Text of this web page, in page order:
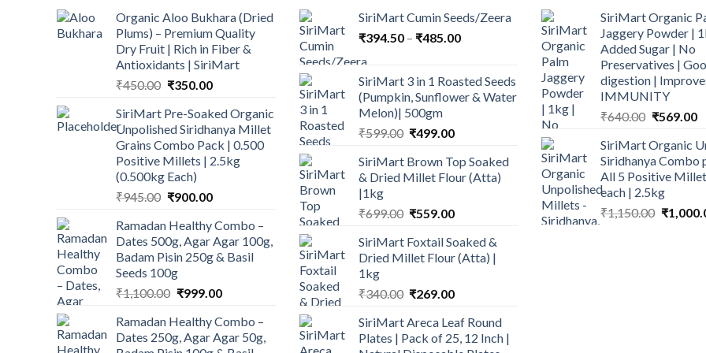
Organic Aloo Bukhara (Dried
Plums) – Premium Quality
Dry Fruit | Rich in Fiber &
Antioxidants | SiriMart
₹450.00 Original
was:
₹450.00.
₹350.00Current
is:
₹350.00.
SiriMart Pre-Soaked Organic
Unpolished Siridhanya Millet
Grains Combo Pack | 0.500
Positive Millets | 2.5kg
(0.500kg Each)
₹945.00 Original
was:
₹945.00.
₹900.00Current
is:
₹900.00.
Ramadan Healthy Combo –
Dates 500g, Agar Agar 100g,
Badam Pisin 250g & Basil
Seeds 100g
₹1,100.00 Original
was:
₹1,100.00.
₹999.00Current
is:
₹999.00.
Ramadan Healthy Combo –
Dates 250g, Agar Agar 50g,
SiriMart Cumin Seeds/Zeera
₹394.50 – ₹485.00Price
through
₹485.00
SiriMart 3 in 1 Roasted Seeds
(Pumpkin, Sunflower & Water
Melon)| 500gm
₹599.00 Original
was:
₹599.00.
₹499.00Current
is:
₹499.00.
SiriMart Brown Top Soaked
& Dried Millet Flour (Atta)
|1kg
₹699.00 Original
was:
₹699.00.
₹559.00Current
is:
₹559.00.
SiriMart Foxtail Soaked &
Dried Millet Flour (Atta) |
1kg
₹340.00 Original
was:
₹340.00.
₹269.00Current
is:
₹269.00.
SiriMart Areca Leaf Round
Plates | Pack of 25, 12 Inch |
SiriMart Organic
Jaggery Powder |
Added Sugar | No
Preservatives |
digestion |
IMMUNITY
₹640.00 Original
was:
₹640.00.
₹569.00
SiriMart Organic
Siridhanya Combo
All 5 Positive
each | 2.5kg
₹1,150.00 Original
₹